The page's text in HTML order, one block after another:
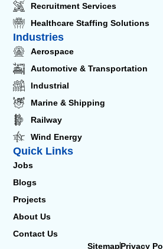
Recruitment Services
Healthcare Staffing Solutions
Industries
Aerospace
Automotive & Transportation
Industrial
Marine & Shipping
Railway
Wind Energy
Quick Links
Jobs
Blogs
Projects
About Us
Contact Us
SitemapPrivacy